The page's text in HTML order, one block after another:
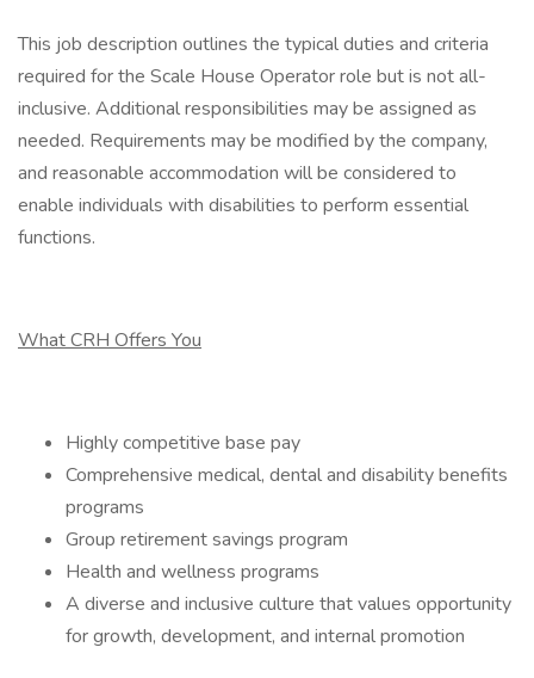
This job description outlines the typical duties and criteria
required for the Scale House Operator role but is not all-
inclusive. Additional responsibilities may be assigned as
needed. Requirements may be modified by the company,
and reasonable accommodation will be considered to
enable individuals with disabilities to perform essential
functions.
What CRH Offers You
Highly competitive base pay
Comprehensive medical, dental and disability benefits
programs
Group retirement savings program
Health and wellness programs
A diverse and inclusive culture that values opportunity
for growth, development, and internal promotion